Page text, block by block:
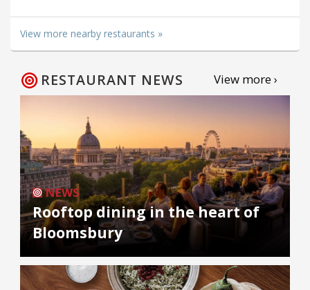
View more nearby restaurants »
RESTAURANT NEWS View more ›
NEWS
Rooftop dining in the heart of
Bloomsbury